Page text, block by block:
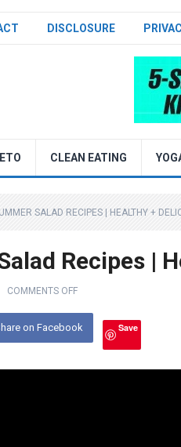
DISCLOSURE
CLEAN EATING
SALAD RECIPES | HEALTHY +
Recipes |
COMMENTS OFF
on Facebook Save